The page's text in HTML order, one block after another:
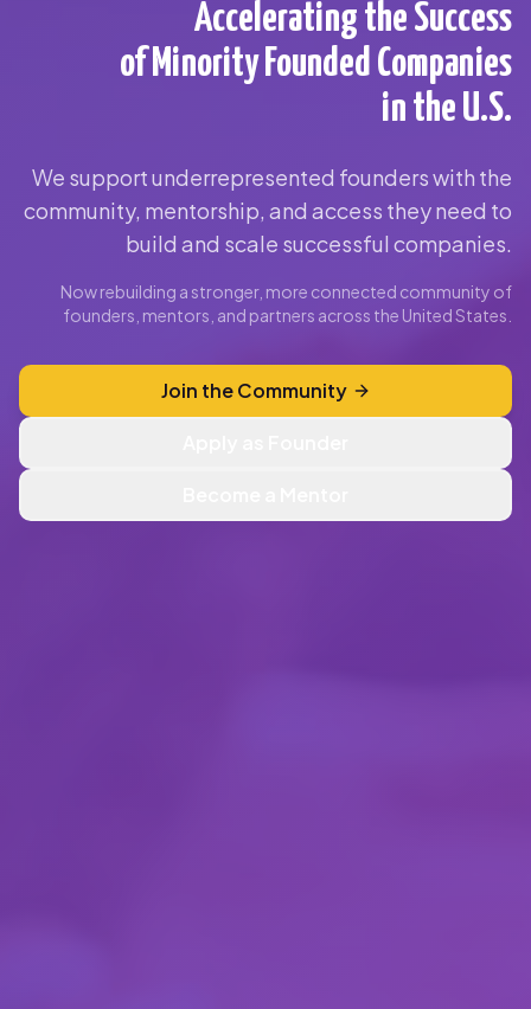
Accelerating the Success
of Minority Founded Companies
in the U.S.
We support underrepresented founders with the
community, mentorship, and access they need to
build and scale successful companies.
Now rebuilding a stronger, more connected community of
founders, mentors, and partners across the United States.
Join the Community